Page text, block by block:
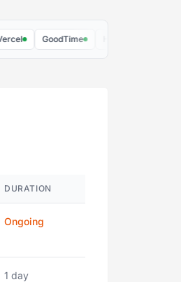
GoodTime Hex PM
DURATION
Ongoing
1 day